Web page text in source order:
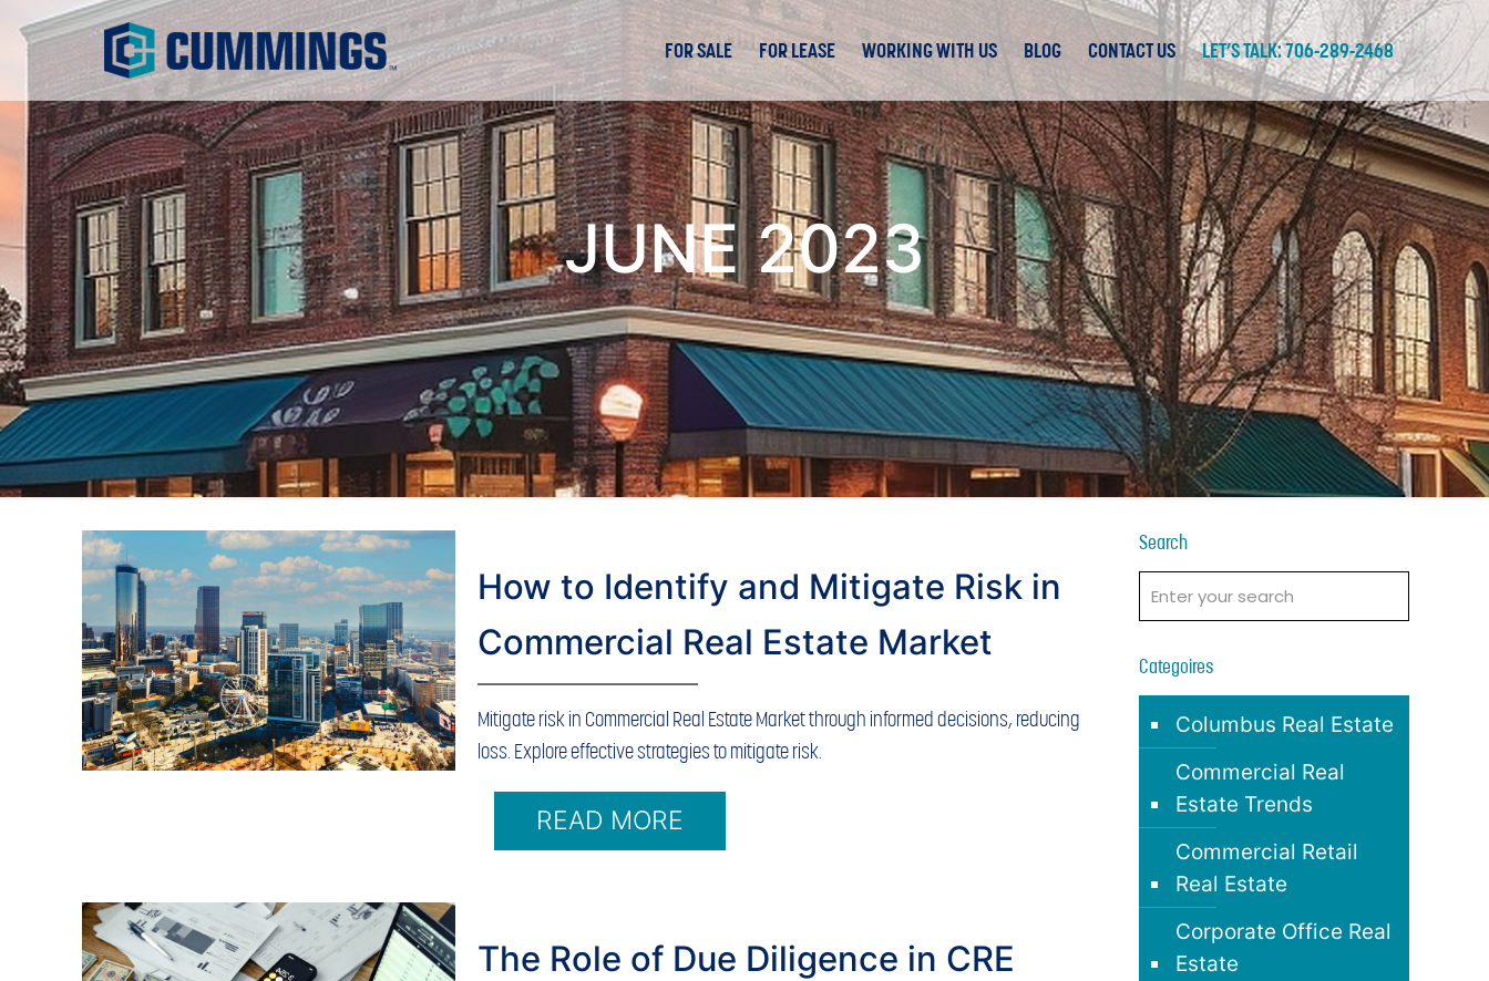
FOR SALE FOR LEASE WORKING WITH US BLOG CONTACT US LET’S TALK: 706-289-2468
JUNE 2023
How to Identify and Mitigate Risk in
Commercial Real Estate Market
Mitigate risk in Commercial Real Estate Market through informed decisions, reducing
loss. Explore effective strategies to mitigate risk.
READ MORE
The Role of Due Diligence in CRE
Search
Categoires
Columbus Real Estate
Commercial Real
Estate Trends
Commercial Retail
Real Estate
Corporate Office Real
Estate